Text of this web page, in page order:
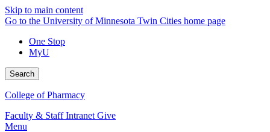
Skip to main content
Go to the University of Minnesota Twin Cities home page
One Stop
MyU
Search
College of Pharmacy
Faculty & Staff Intranet Give
Menu